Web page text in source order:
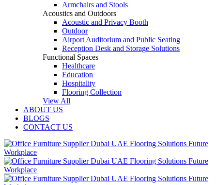
Armchairs and Stools
Acoustics and Outdoors
Acoustic and Privacy Booth
Outdoor
Airport Auditorium and Public Seating
Reception Desk and Storage Solutions
Functional Spaces
Healthcare
Education
Hospitality
Flooring Collection
View All
ABOUT US
BLOGS
CONTACT US